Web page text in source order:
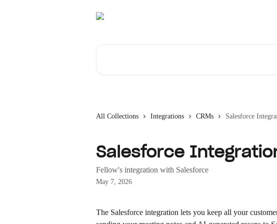
All Collections Integrations CRMs Salesforce
Salesforce
Fellow's integration with Salesforce
May 7, 2026
The Salesforce integration lets you keep all your